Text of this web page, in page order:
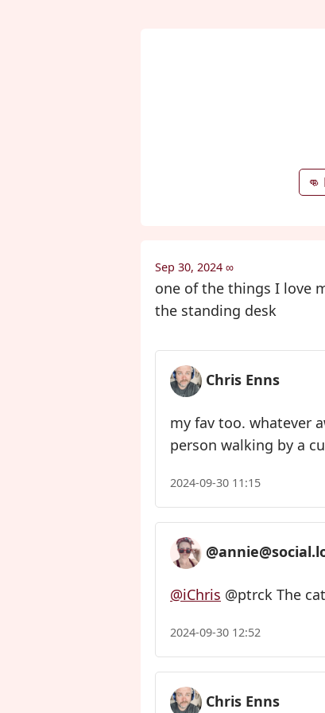
Sep 30, 2024 ∞
one of the things I love
the standing desk
Chris Enns
my fav too. whatever
person walking by a
2024-09-30 11:15
@iChris @ptrck The
2024-09-30 12:52
Chris Enns